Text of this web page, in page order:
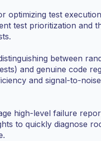
optimizing test
test prioritization and
between
and genuine code
and signal-to-
high-level failure
to quickly diagnose